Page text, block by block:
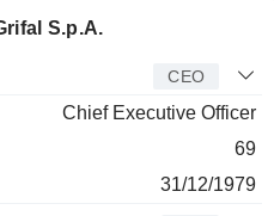
S.p.A.
CEO
Chief Executive Officer
69
31/12/1979